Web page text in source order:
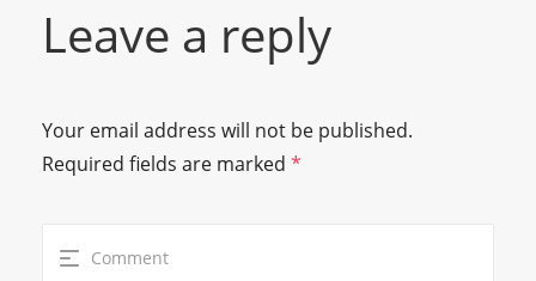
Leave a reply
Your email address will not be published.
Required fields are marked *